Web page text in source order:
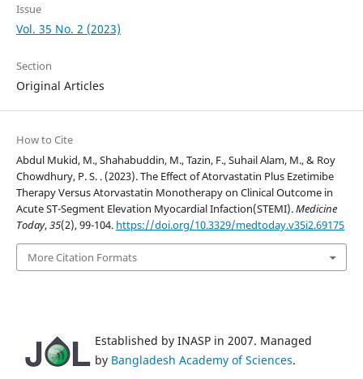
Issue
Vol. 35 No. 2 (2023)
Section
Original Articles
How to Cite
Abdul Mukid, M., Shahabuddin, M., Tazin, F., Suhail Alam, M., & Roy
Chowdhury, P. S. . (2023). The Effect of Atorvastatin Plus Ezetimibe
Therapy Versus Atorvastatin Monotherapy on Clinical Outcome in
Acute ST-Segment Elevation Myocardial Infaction(STEMI).Medicine
Today,35(2), 99-104. https://doi.org/10.3329/medtoday.v35i2.69175
More Citation Formats
Established by INASP in 2007. Managed
by Bangladesh Academy of Sciences.